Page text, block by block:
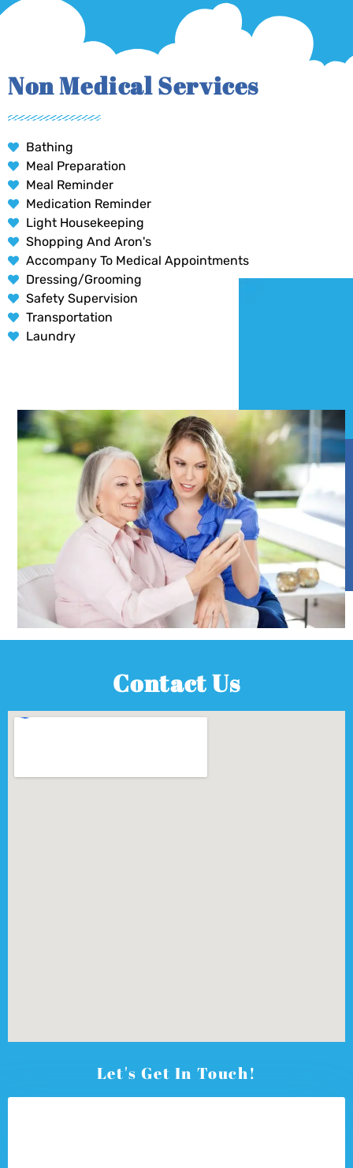
Non Medical Services
Bathing
Meal Preparation
Meal Reminder
Medication Reminder
Light Housekeeping
Shopping And Aron's
Accompany To Medical Appointments
Dressing/Grooming
Safety Supervision
Transportation
Laundry
Contact Us
Let's Get In Touch!